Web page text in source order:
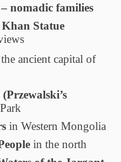
nomadic families
Khan Statue
ancient capital of
in Western Mongolia
in the north